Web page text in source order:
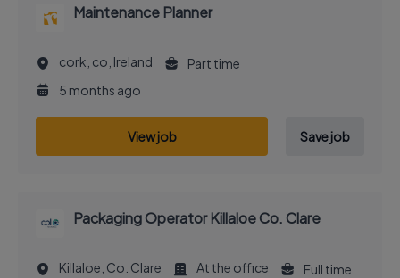
Maintenance Planner
cork, co, Ireland
Part time
5 months ago
View job Save job
Packaging Operator Killaloe Co. Clare
Killaloe, Co. Clare At the office
Full time